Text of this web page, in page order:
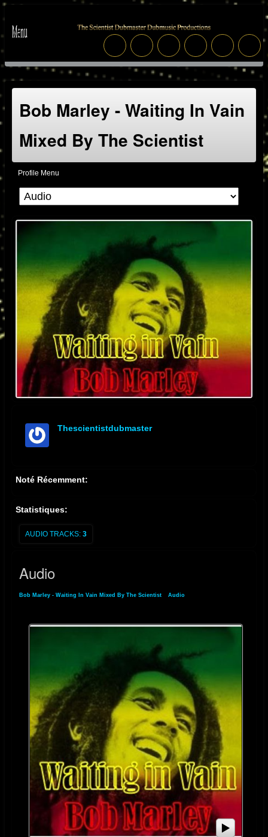
Bob Marley - Waiting In Vain
Mixed By The Scientist
Profile Menu
Thescientistdubmaster
Noté Récemment:
Statistiques:
AUDIO TRACKS: 3
Audio
Bob Marley - Waiting In Vain Mixed By The Scientist Audio